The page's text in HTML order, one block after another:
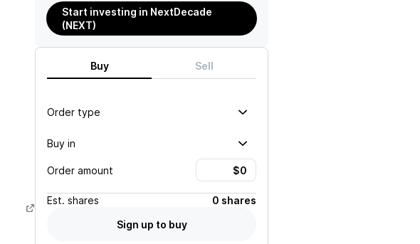
Start investing in NextDecade
(NEXT)
Buy Sell
Order type
Buy in
Order amount
Est. shares
0 shares
Sign up to buy